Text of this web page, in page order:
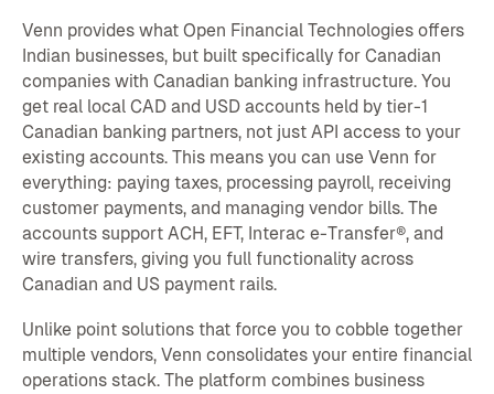
Venn provides what Open Financial Technologies offers
Indian businesses, but built specifically for Canadian
companies with Canadian banking infrastructure. You
get real local CAD and USD accounts held by tier-1
Canadian banking partners, not just API access to your
existing accounts. This means you can use Venn for
everything: paying taxes, processing payroll, receiving
customer payments, and managing vendor bills. The
accounts support ACH, EFT, Interac e-Transfer®, and
wire transfers, giving you full functionality across
Canadian and US payment rails.
Unlike point solutions that force you to cobble together
multiple vendors, Venn consolidates your entire financial
operations stack. The platform combines business